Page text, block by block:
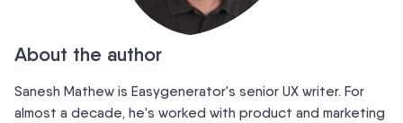
About the author
Sanesh Mathew is Easygenerator's senior UX writer. For
almost a decade, he's worked with product and marketing